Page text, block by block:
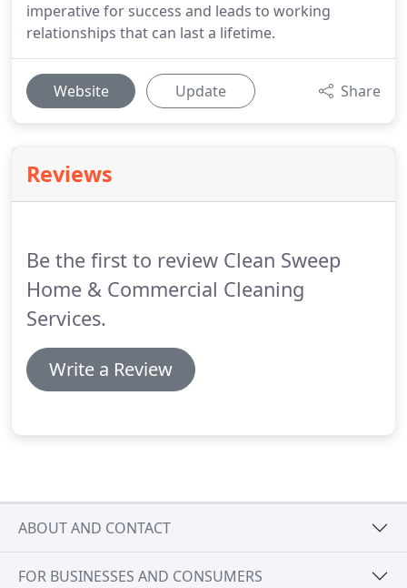
imperative for success and leads to working
relationships that can last a lifetime.
Website Update Share
Reviews
Be the first to review Clean Sweep
Home & Commercial Cleaning
Services.
Write a Review
ABOUT AND CONTACT
FOR BUSINESSES AND CONSUMERS